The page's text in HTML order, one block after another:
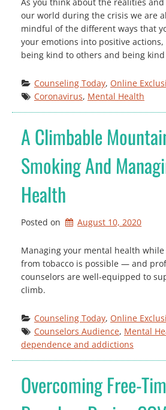
our world during the crisis we are
mindful of the different ways that
your emotions into positive
being kind to others and being
Counseling Today, Online
Coronavirus, Mental Health
A Climbable
Smoking And
Health
Posted on August 10, 2020
Managing your mental health
from tobacco is possible — and
counselors are well-equipped to
climb.
Counseling Today, Online
Counselors Audience, Mental
dependence and addictions
Overcoming Free-